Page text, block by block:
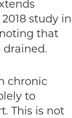
study in
that
chronic
to
This is not